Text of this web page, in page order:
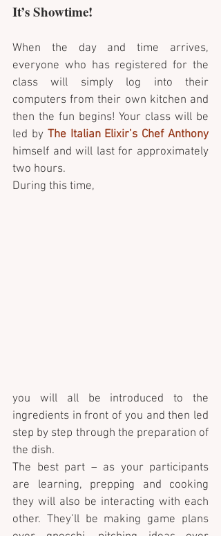
It’s Showtime!
When the day and time arrives,
everyone who has registered for the
class will simply log into their
computers from their own kitchen and
then the fun begins! Your class will be
led by The Italian Elixir’s Chef Anthony
himself and will last for approximately
two hours.
During this time,
you will all be introduced to the
ingredients in front of you and then led
step by step through the preparation of
the dish.
The best part – as your participants
are learning, prepping and cooking
they will also be interacting with each
other. They’ll be making game plans